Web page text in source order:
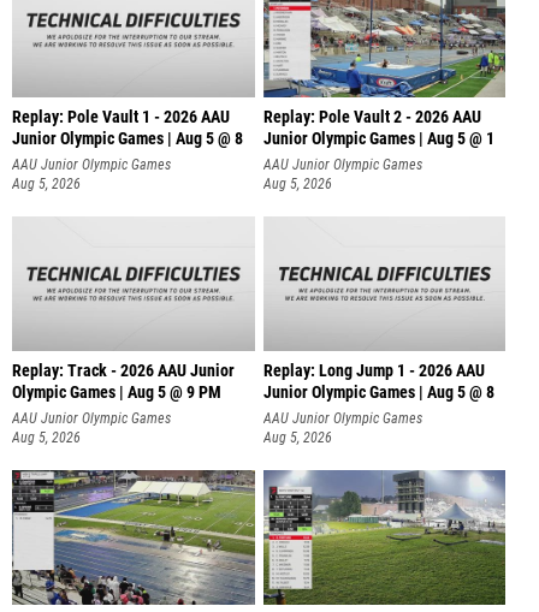
Replay: Pole Vault 1 - 2026 AAU
Junior Olympic Games | Aug 5 @ 8
AAU Junior Olympic Games
Aug 5, 2026
Replay: Pole Vault 2 - 2026 AAU
Junior Olympic Games | Aug 5 @ 1
AAU Junior Olympic Games
Aug 5, 2026
Replay: Track - 2026 AAU Junior
Olympic Games | Aug 5 @ 9 PM
AAU Junior Olympic Games
Aug 5, 2026
Replay: Long Jump 1 - 2026 AAU
Junior Olympic Games | Aug 5 @ 8
AAU Junior Olympic Games
Aug 5, 2026